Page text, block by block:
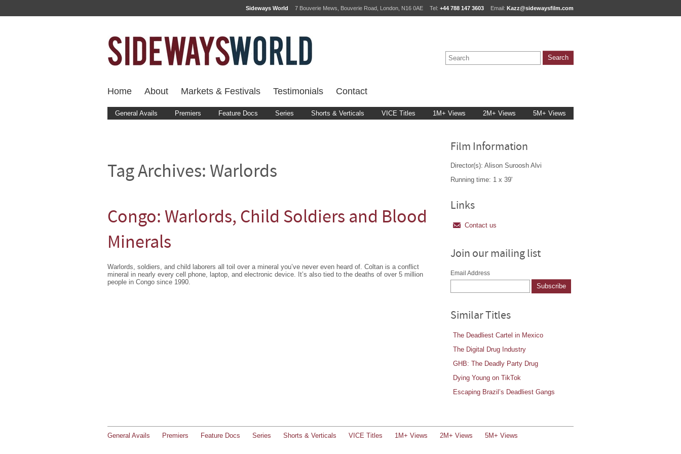
Sideways World 7 Bouverie Mews, Bouverie Road, London, N16 0AE Tel: +44 788 147 3603 Email: Kazz@sidewaysfilm.com
Home About Markets & Festivals Testimonials Contact
General Avails Premiers Feature Docs Series Shorts & Verticals VICE Titles 1M+ Views 2M+ Views 5M+ Views
Tag Archives: Warlords
Congo: Warlords, Child Soldiers and Blood
Minerals
Warlords, soldiers, and child laborers all toil over a mineral you’ve never even heard of. Coltan is a conflict
mineral in nearly every cell phone, laptop, and electronic device. It’s also tied to the deaths of over 5 million
people in Congo since 1990.
Film Information
Director(s): Alison Suroosh Alvi
Running time: 1 x 39'
Links
Contact us
Join our mailing list
Email Address
Similar Titles
The Deadliest Cartel in Mexico
The Digital Drug Industry
GHB: The Deadly Party Drug
Dying Young on TikTok
Escaping Brazil’s Deadliest Gangs
General Avails Premiers Feature Docs Series Shorts & Verticals VICE Titles 1M+ Views 2M+ Views 5M+ Views